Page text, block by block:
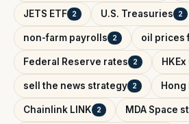
JETS ETF 2 U.S. Treasuries 2
non-farm payrolls 2 oil prices
Federal Reserve rates 2
sell the news strategy 2
Chainlink LINK 2 MDA Space